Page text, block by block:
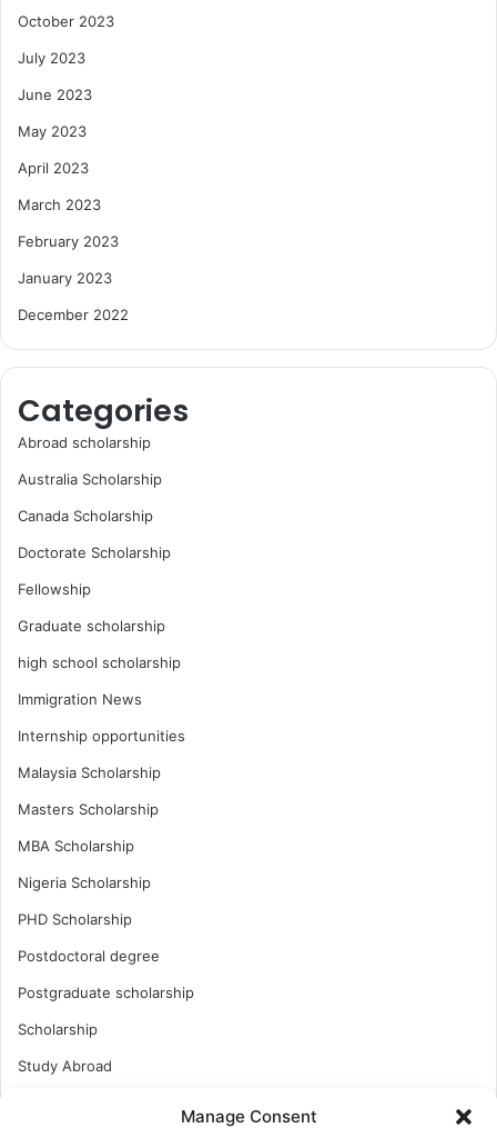
Manage Consent
October 2023
July 2023
June 2023
May 2023
April 2023
March 2023
February 2023
January 2023
December 2022
Categories
Abroad scholarship
Australia Scholarship
Canada Scholarship
Doctorate Scholarship
Fellowship
Graduate scholarship
high school scholarship
Immigration News
Internship opportunities
Malaysia Scholarship
Masters Scholarship
MBA Scholarship
Nigeria Scholarship
PHD Scholarship
Postdoctoral degree
Postgraduate scholarship
Scholarship
Study Abroad